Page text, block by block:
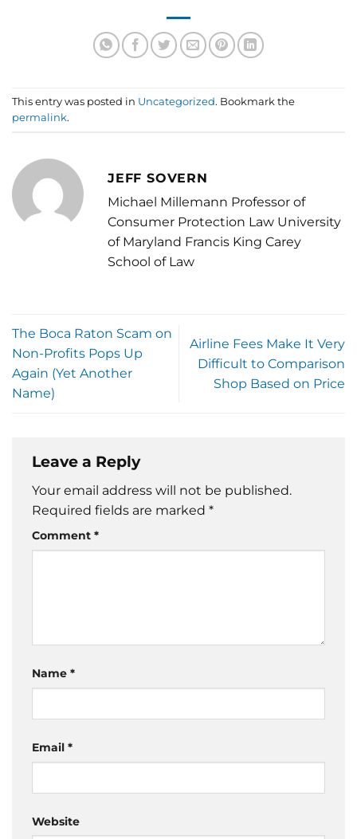
This entry was posted in Uncategorized. Bookmark the
permalink.
JEFF SOVERN
Michael Millemann Professor of
Consumer Protection Law University
of Maryland Francis King Carey
School of Law
The Boca Raton Scam on
Non-Profits Pops Up
Again (Yet Another
Name)
Airline Fees Make It Very
Difficult to Comparison
Shop Based on Price
Leave a Reply
Your email address will not be published.
Required fields are marked *
Comment *
Name *
Email *
Website